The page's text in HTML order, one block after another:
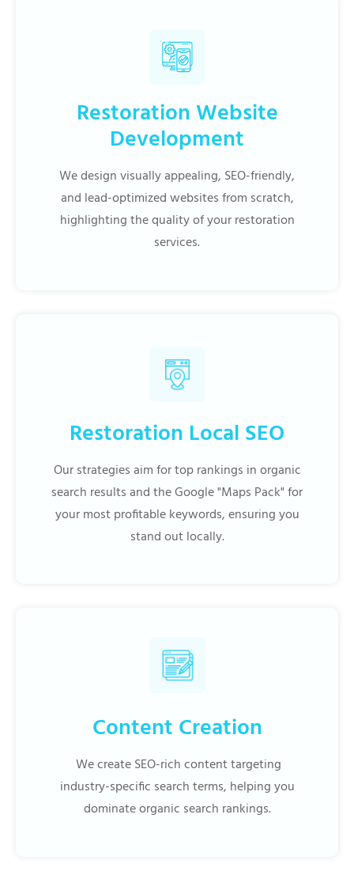
Restoration Website
Development
We design visually appealing, SEO-friendly,
and lead-optimized websites from scratch,
highlighting the quality of your restoration
services.
Restoration Local SEO
Our strategies aim for top rankings in organic
search results and the Google "Maps Pack" for
your most profitable keywords, ensuring you
stand out locally.
Content Creation
We create SEO-rich content targeting
industry-specific search terms, helping you
dominate organic search rankings.